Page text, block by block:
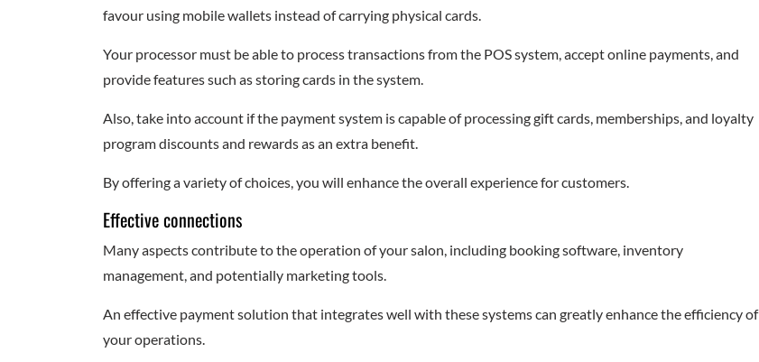
favour using mobile wallets instead of carrying physical cards.
Your processor must be able to process transactions from the POS system, accept online payments, and
provide features such as storing cards in the system.
Also, take into account if the payment system is capable of processing gift cards, memberships, and loyalty
program discounts and rewards as an extra benefit.
By offering a variety of choices, you will enhance the overall experience for customers.
Effective connections
Many aspects contribute to the operation of your salon, including booking software, inventory
management, and potentially marketing tools.
An effective payment solution that integrates well with these systems can greatly enhance the efficiency of
your operations.